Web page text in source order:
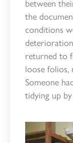
between
the
conditions
returned to
loose folios,
Someone
tidying up